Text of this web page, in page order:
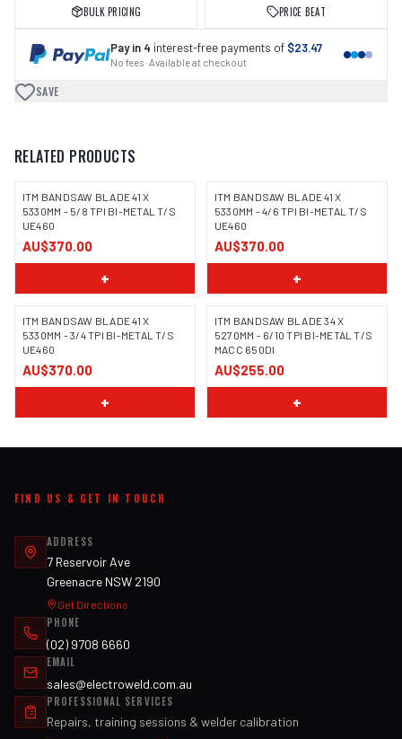
BULK PRICING PRICE BEAT
Pay in 4 interest-free payments of $23.47
No fees · Available at checkout
SAVE
RELATED PRODUCTS
ITM BANDSAW BLADE 41 X
5330MM - 5/8 TPI BI-METAL T/S
UE460
AU$370.00
+
ITM BANDSAW BLADE 41 X
5330MM - 4/6 TPI BI-METAL T/S
UE460
AU$370.00
+
ITM BANDSAW BLADE 41 X
5330MM - 3/4 TPI BI-METAL T/S
UE460
AU$370.00
+
ITM BANDSAW BLADE 34 X
5270MM - 6/10 TPI BI-METAL T/S
MACC 650DI
AU$255.00
+
FIND US & GET IN TOUCH
ADDRESS
7 Reservoir Ave
Greenacre NSW 2190
Get Directions
PHONE
(02) 9708 6660
EMAIL
sales@electroweld.com.au
PROFESSIONAL SERVICES
Repairs, training sessions & welder calibration